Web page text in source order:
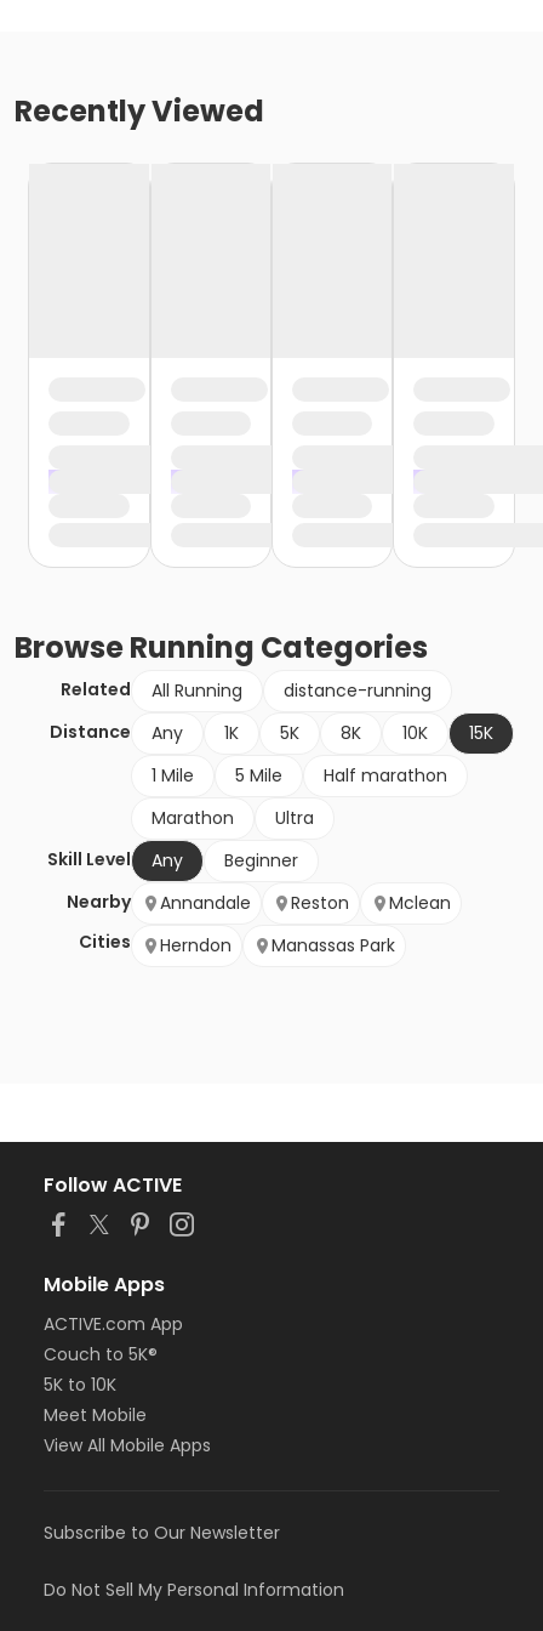
Recently Viewed
BrowseRunning Categories
Related All Running
distance-running
Distance
Any 1K 5K 8K 10K
15K
1 Mile
5 Mile
Half marathon
Marathon
Ultra
Skill Level
Any
Beginner
Nearby
Cities
Annandale Reston
Mclean
Herndon
Manassas Park
Follow ACTIVE
Mobile Apps
ACTIVE.com App
Couch to 5K®
5K to 10K
Meet Mobile
View All Mobile Apps
Subscribe to Our Newsletter
Do Not Sell My Personal Information